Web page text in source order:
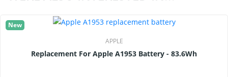
New
APPLE
Replacement For Apple A1953 Battery - 83.6Wh